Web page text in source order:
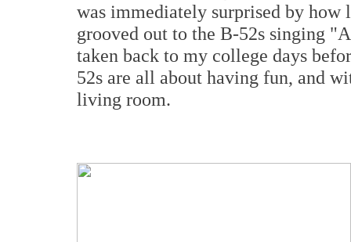
was immediately surprised by
grooved out to the B-52s singing
taken back to my college days
52s are all about having fun, and
living room.